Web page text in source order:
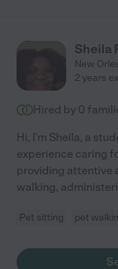
Sheila
New
2 years
Hired by 0
Hi, I'm Sheila, a
experience caring
providing attentive
walking,
Pet sitting pet